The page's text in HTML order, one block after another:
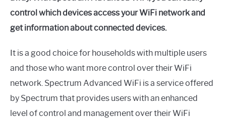
control which devices access your WiFi network and
get information about connected devices.
It is a good choice for households with multiple users
and those who want more control over their WiFi
network. Spectrum Advanced WiFi is a service offered
by Spectrum that provides users with an enhanced
level of control and management over their WiFi